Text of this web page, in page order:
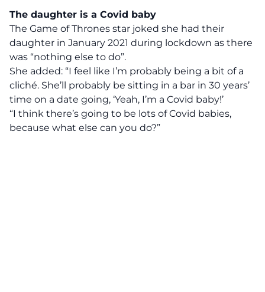
The daughter is a Covid baby
The Game of Thrones star joked she had their
daughter in January 2021 during lockdown as there
was “nothing else to do”.
She added: “I feel like I’m probably being a bit of a
cliché. She’ll probably be sitting in a bar in 30 years’
time on a date going, ‘Yeah, I’m a Covid baby!’
“I think there’s going to be lots of Covid babies,
because what else can you do?”